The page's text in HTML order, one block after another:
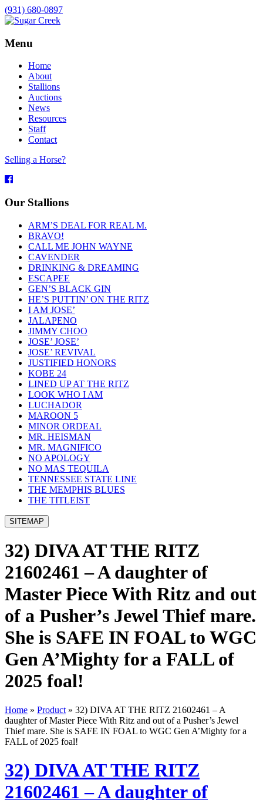
(931) 680-0897
Menu
Home
About
Stallions
Auctions
News
Resources
Staff
Contact
Selling a Horse?
Facebook
Our Stallions
ARM’S DEAL FOR REAL M.
BRAVO!
CALL ME JOHN WAYNE
CAVENDER
DRINKING & DREAMING
ESCAPEE
GEN’S BLACK GIN
HE’S PUTTIN’ ON THE RITZ
I AM JOSE’
JALAPENO
JIMMY CHOO
JOSE’ JOSE’
JOSE’ REVIVAL
JUSTIFIED HONORS
KOBE 24
LINED UP AT THE RITZ
LOOK WHO I AM
LUCHADOR
MAROON 5
MINOR ORDEAL
MR. HEISMAN
MR. MAGNIFICO
NO APOLOGY
NO MAS TEQUILA
TENNESSEE STATE LINE
THE MEMPHIS BLUES
THE TITLEIST
SITEMAP
32) DIVA AT THE RITZ
21602461 – A daughter of
Master Piece With Ritz and out
of a Pusher’s Jewel Thief mare.
She is SAFE IN FOAL to WGC
Gen A’Mighty for a FALL of
2025 foal!
Home » Product » 32) DIVA AT THE RITZ 21602461 – A
daughter of Master Piece With Ritz and out of a Pusher’s Jewel
Thief mare. She is SAFE IN FOAL to WGC Gen A’Mighty for a
FALL of 2025 foal!
32) DIVA AT THE RITZ
21602461 – A daughter of